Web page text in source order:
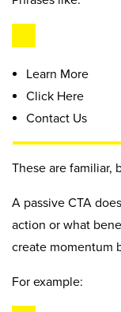
Learn More
Click Here
Contact Us
These are familiar,
A passive CTA
action or what
create momentum
For example: